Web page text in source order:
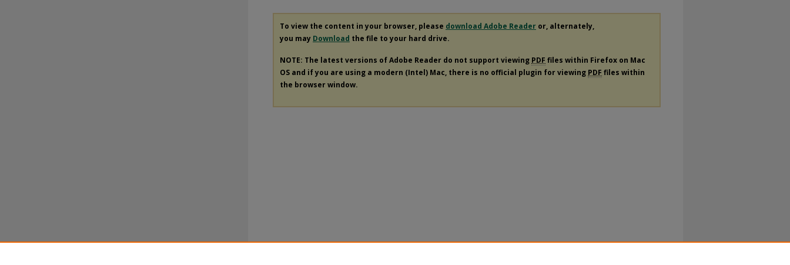
To view the content in your browser, please download Adobe Reader or, alternately,
you may Download the file to your hard drive.
NOTE: The latest versions of Adobe Reader do not support viewing PDF files within Firefox on Mac
OS and if you are using a modern (Intel) Mac, there is no official plugin for viewing PDF files within
the browser window.